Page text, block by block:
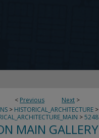
< Previous Next >
> HISTORICAL_ARCHITECTURE >
>5248
MAIN GALLERY